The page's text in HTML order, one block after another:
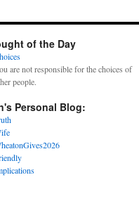
of the Day
are not responsible for the choices of
people.
Personal Blog: